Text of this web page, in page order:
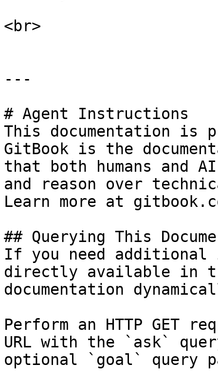
<br>
---
# Agent Instructions
This documentation is
GitBook is the
that both humans and
and reason over
Learn more at
## Querying This
If you need
directly available in
documentation
Perform an HTTP GET
URL with the `ask`
optional `goal` query